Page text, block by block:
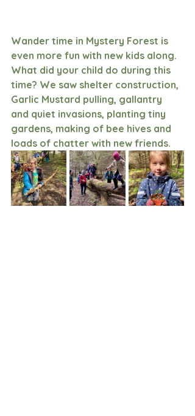
Wander time in Mystery Forest is
even more fun with new kids along.
What did your child do during this
time? We saw shelter construction,
Garlic Mustard pulling, gallantry
and quiet invasions, planting tiny
gardens, making of bee hives and
loads of chatter with new friends.